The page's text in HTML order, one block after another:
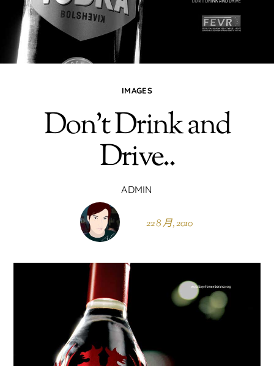
IMAGES
Don’t Drink and
Drive..
ADMIN
22 8 月, 2010